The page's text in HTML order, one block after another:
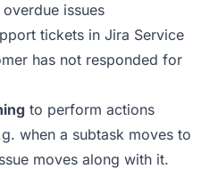
issues
tickets in Jira Service
has not responded for
to perform actions
when a subtask moves to
moves along with it.